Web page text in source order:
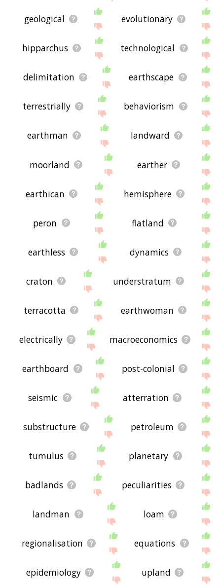
geological evolutionary
hipparchus technological
delimitation earthscape
terrestrially behaviorism
earthman landward
moorland earther
earthican hemisphere
peron flatland
earthless dynamics
craton understratum
terracotta earthwoman
electrically macroeconomics
earthboard post-colonial
seismic atterration
substructure petroleum
tumulus planetary
badlands peculiarities
landman loam
regionalisation equations
epidemiology upland